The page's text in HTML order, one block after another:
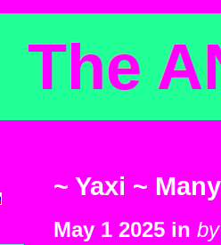
The
~ Yaxi ~
May 1 2025 in